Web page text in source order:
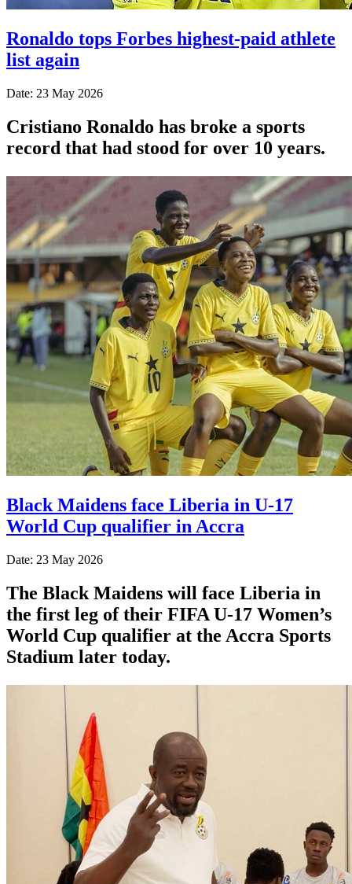
Ronaldo tops Forbes highest-paid athlete
list again
Date: 23 May 2026
Cristiano Ronaldo has broke a sports
record that had stood for over 10 years.
Black Maidens face Liberia in U-17
World Cup qualifier in Accra
Date: 23 May 2026
The Black Maidens will face Liberia in
the first leg of their FIFA U-17 Women’s
World Cup qualifier at the Accra Sports
Stadium later today.